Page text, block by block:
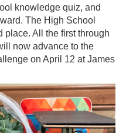
knowledge quiz, and
The High School
place. All the first through
now advance to the
on April 12 at James